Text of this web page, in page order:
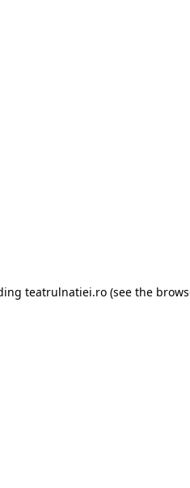
teatrulnatiei.ro(see the